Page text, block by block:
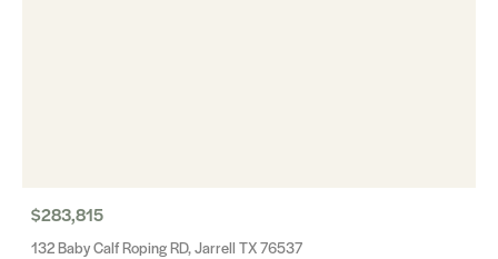
$283,815
132 Baby Calf Roping RD, Jarrell TX 76537